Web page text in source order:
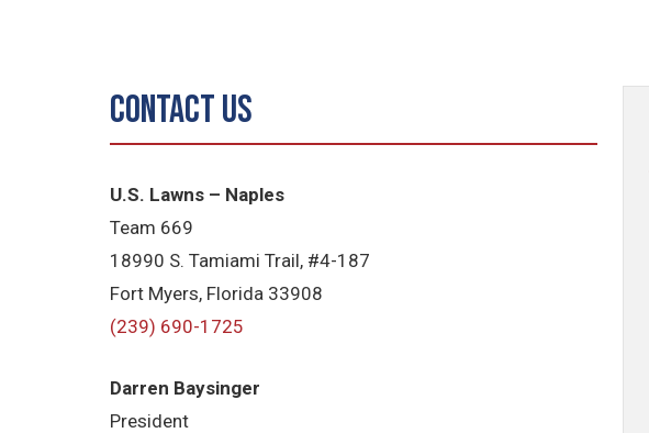
Contact Us
U.S. Lawns – Naples
Team 669
18990 S. Tamiami Trail, #4-187
Fort Myers, Florida 33908
(239) 690-1725
Darren Baysinger
President